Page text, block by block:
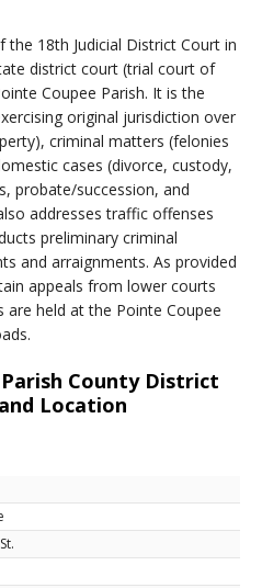
18th Judicial District Court in
district court (trial court of
Coupee Parish. It is the
original jurisdiction over
criminal matters (felonies
cases (divorce, custody,
probate/succession, and
addresses traffic offenses
preliminary criminal
and arraignments. As provided
appeals from lower courts
are held at the Pointe Coupee
County District
Location